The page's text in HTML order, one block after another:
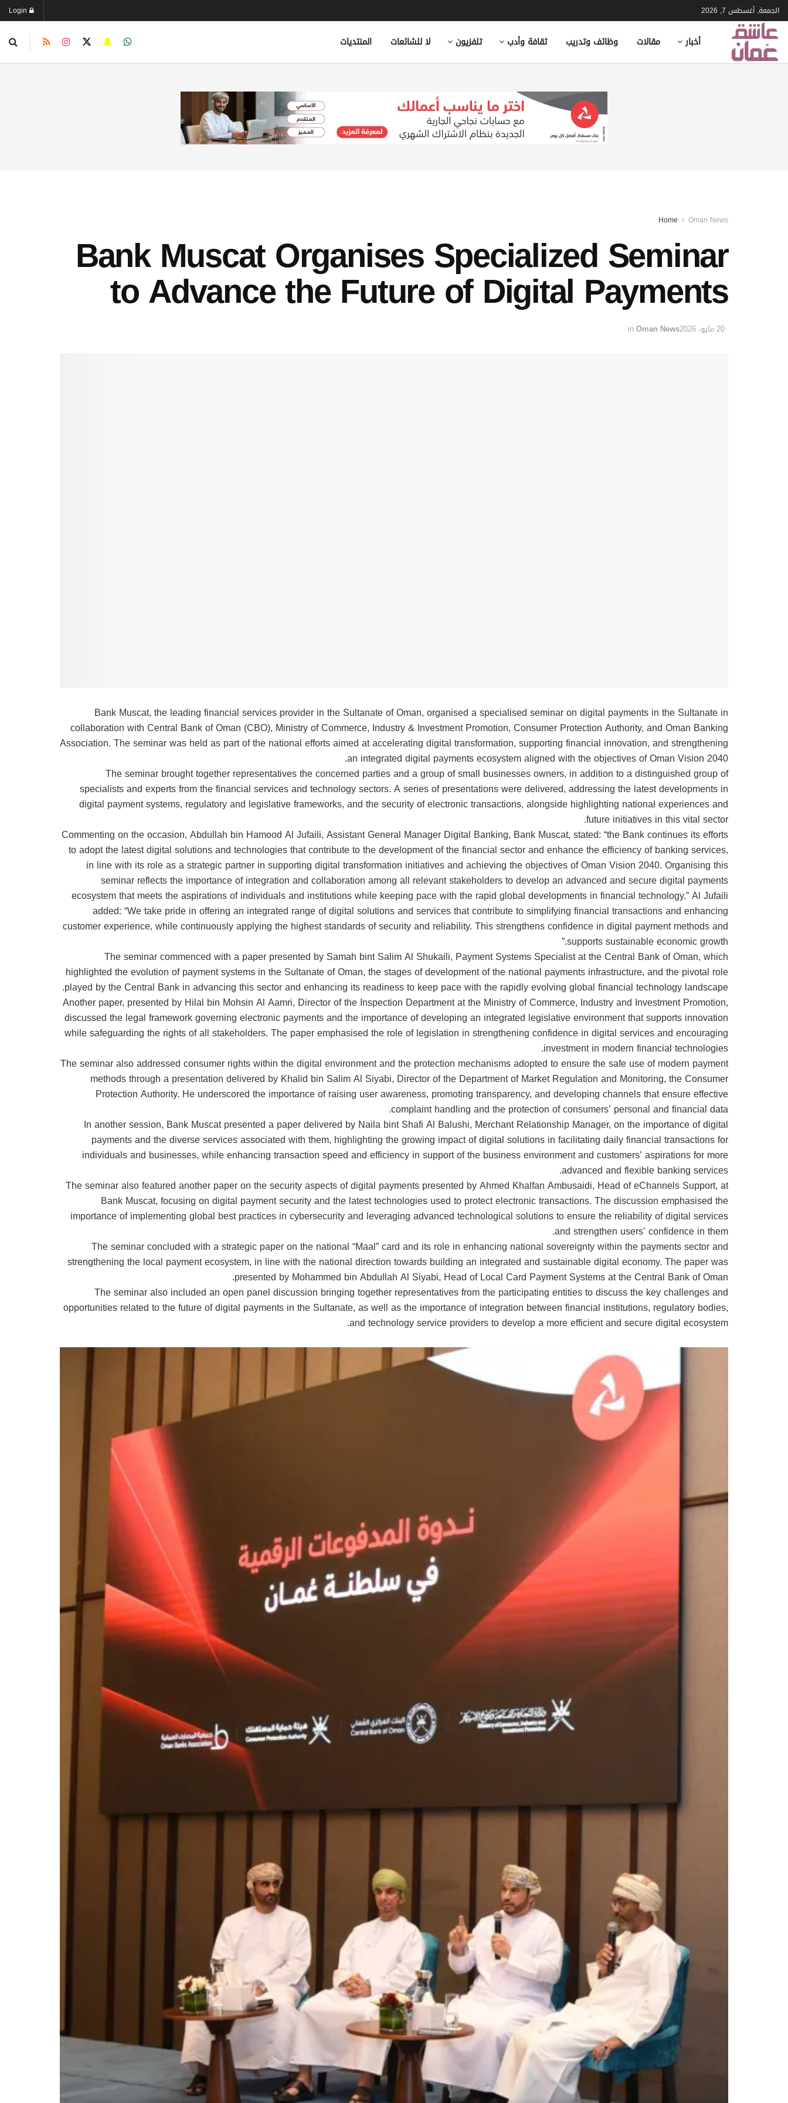
الجمعة, أغسطس 7, 2026
أخبار مقالات وظائف وتدريب ثقافة وأدب تلفزيون لا للشائعات المنتديات
Home Oman News
Bank Muscat Organises Specialized Seminar
to Advance the Future of Digital Payments
20 مايو، 2026 inOman News
Bank Muscat, the leading financial services provider in the Sultanate of Oman, organised a specialised seminar on digital payments in the Sultanate in
collaboration with Central Bank of Oman (CBO), Ministry of Commerce, Industry & Investment Promotion, Consumer Protection Authority, and Oman Banking
Association. The seminar was held as part of the national efforts aimed at accelerating digital transformation, supporting financial innovation, and strengthening
an integrated digital payments ecosystem aligned with the objectives of Oman Vision 2040.
The seminar brought together representatives the concerned parties and a group of small businesses owners, in addition to a distinguished group of
specialists and experts from the financial services and technology sectors. A series of presentations were delivered, addressing the latest developments in
digital payment systems, regulatory and legislative frameworks, and the security of electronic transactions, alongside highlighting national experiences and
future initiatives in this vital sector.
Commenting on the occasion, Abdullah bin Hamood Al Jufaili, Assistant General Manager Digital Banking, Bank Muscat, stated: “the Bank continues its efforts
to adopt the latest digital solutions and technologies that contribute to the development of the financial sector and enhance the efficiency of banking services,
in line with its role as a strategic partner in supporting digital transformation initiatives and achieving the objectives of Oman Vision 2040. Organising this
seminar reflects the importance of integration and collaboration among all relevant stakeholders to develop an advanced and secure digital payments
ecosystem that meets the aspirations of individuals and institutions while keeping pace with the rapid global developments in financial technology.” Al Jufaili
added: “We take pride in offering an integrated range of digital solutions and services that contribute to simplifying financial transactions and enhancing
customer experience, while continuously applying the highest standards of security and reliability. This strengthens confidence in digital payment methods and
supports sustainable economic growth.”
The seminar commenced with a paper presented by Samah bint Salim Al Shukaili, Payment Systems Specialist at the Central Bank of Oman, which
highlighted the evolution of payment systems in the Sultanate of Oman, the stages of development of the national payments infrastructure, and the pivotal role
played by the Central Bank in advancing this sector and enhancing its readiness to keep pace with the rapidly evolving global financial technology landscape.
Another paper, presented by Hilal bin Mohsin Al Aamri, Director of the Inspection Department at the Ministry of Commerce, Industry and Investment Promotion,
discussed the legal framework governing electronic payments and the importance of developing an integrated legislative environment that supports innovation
while safeguarding the rights of all stakeholders. The paper emphasised the role of legislation in strengthening confidence in digital services and encouraging
investment in modern financial technologies.
The seminar also addressed consumer rights within the digital environment and the protection mechanisms adopted to ensure the safe use of modern payment
methods through a presentation delivered by Khalid bin Salim Al Siyabi, Director of the Department of Market Regulation and Monitoring, the Consumer
Protection Authority. He underscored the importance of raising user awareness, promoting transparency, and developing channels that ensure effective
complaint handling and the protection of consumers’ personal and financial data.
In another session, Bank Muscat presented a paper delivered by Naila bint Shafi Al Balushi, Merchant Relationship Manager, on the importance of digital
payments and the diverse services associated with them, highlighting the growing impact of digital solutions in facilitating daily financial transactions for
individuals and businesses, while enhancing transaction speed and efficiency in support of the business environment and customers’ aspirations for more
advanced and flexible banking services.
The seminar also featured another paper on the security aspects of digital payments presented by Ahmed Khalfan Ambusaidi, Head of eChannels Support, at
Bank Muscat, focusing on digital payment security and the latest technologies used to protect electronic transactions. The discussion emphasised the
importance of implementing global best practices in cybersecurity and leveraging advanced technological solutions to ensure the reliability of digital services
and strengthen users’ confidence in them.
The seminar concluded with a strategic paper on the national “Maal” card and its role in enhancing national sovereignty within the payments sector and
strengthening the local payment ecosystem, in line with the national direction towards building an integrated and sustainable digital economy. The paper was
presented by Mohammed bin Abdullah Al Siyabi, Head of Local Card Payment Systems at the Central Bank of Oman.
The seminar also included an open panel discussion bringing together representatives from the participating entities to discuss the key challenges and
opportunities related to the future of digital payments in the Sultanate, as well as the importance of integration between financial institutions, regulatory bodies,
and technology service providers to develop a more efficient and secure digital ecosystem.